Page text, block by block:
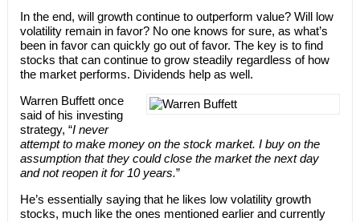
In the end, will growth continue to outperform value? Will low
volatility remain in favor? No one knows for sure, as what’s
been in favor can quickly go out of favor. The key is to find
stocks that can continue to grow steadily regardless of how
the market performs. Dividends help as well.
Warren Buffett once
said of his investing
strategy, “I never
attempt to make money on the stock market. I buy on the
assumption that they could close the market the next day
and not reopen it for 10 years.”
He’s essentially saying that he likes low volatility growth
stocks, much like the ones mentioned earlier and currently